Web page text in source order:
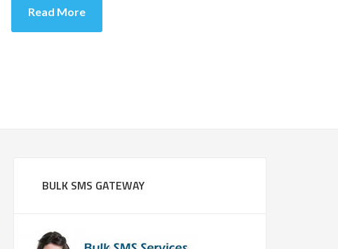
Read More
BULK SMS GATEWAY